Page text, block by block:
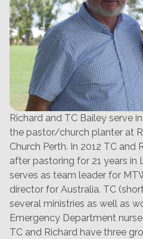
Richard and TC Bailey serve
the pastor/church planter at
Church Perth. In 2012 TC and
after pastoring for 21 years in
serves as team leader for
director for Australia. TC
several ministries as well as
Emergency Department
TC and Richard have three